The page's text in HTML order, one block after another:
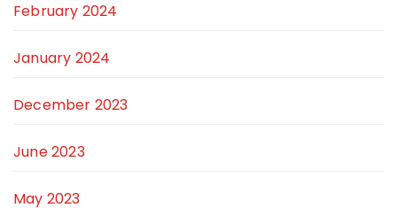
February 2024
January 2024
December 2023
June 2023
May 2023